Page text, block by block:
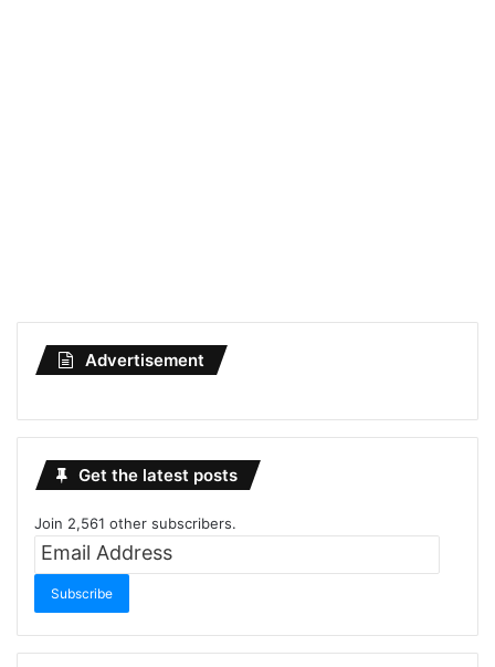
Advertisement
Get the latest posts
Join 2,561 other subscribers.
Email
Subscribe